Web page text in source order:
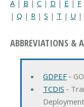
A | B | C | D | E | F
| Q | R | S | T | U |
ABBREVIATIONS &
GDPEF‐
TCDIS ‐